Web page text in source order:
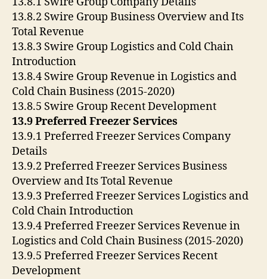
13.8.2 Swire Group Business Overview and Its
Total Revenue
13.8.3 Swire Group Logistics and Cold Chain
Introduction
13.8.4 Swire Group Revenue in Logistics and
Cold Chain Business (2015-2020)
13.8.5 Swire Group Recent Development
13.9 Preferred Freezer Services
13.9.1 Preferred Freezer Services Company
Details
13.9.2 Preferred Freezer Services Business
Overview and Its Total Revenue
13.9.3 Preferred Freezer Services Logistics and
Cold Chain Introduction
13.9.4 Preferred Freezer Services Revenue in
Logistics and Cold Chain Business (2015-2020)
13.9.5 Preferred Freezer Services Recent
Development